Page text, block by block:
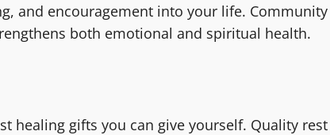
and encouragement into your life. Community
both emotional and spiritual health.
healing gifts you can give yourself. Quality rest